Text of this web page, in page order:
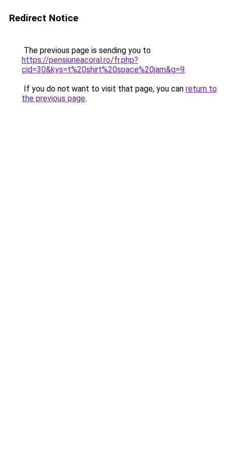
Redirect Notice
The previous page is sending you to
https://pensiuneacoral.ro/fr.php?
cid=30&kys=t%20shirt%20space%20jam&g=9.
If you do not want to visit that page, you can return to
the previous page.